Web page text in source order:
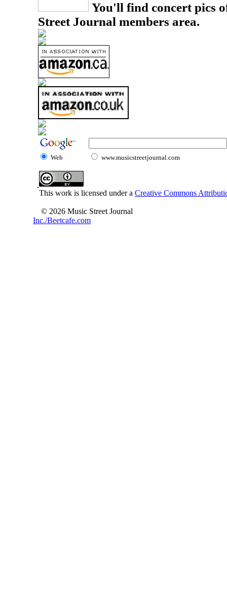
You'll find concert pics
Street Journal members area.
Web www.musicstreetjournal.com
This work is licensed under a Creative Commons
© 2026 Music Street Journal
Inc./Beetcafe.com